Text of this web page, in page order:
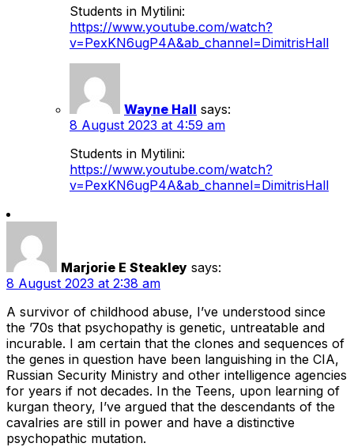
Students in Mytilini:
https://www.youtube.com/watch?
v=PexKN6ugP4A&ab_channel=DimitrisHall
Wayne Hall says:
8 August 2023 at 4:59 am
Students in Mytilini:
https://www.youtube.com/watch?
v=PexKN6ugP4A&ab_channel=DimitrisHall
Marjorie E Steakley says:
8 August 2023 at 2:38 am
A survivor of childhood abuse, I’ve understood since
the ’70s that psychopathy is genetic, untreatable and
incurable. I am certain that the clones and sequences of
the genes in question have been languishing in the CIA,
Russian Security Ministry and other intelligence agencies
for years if not decades. In the Teens, upon learning of
kurgan theory, I’ve argued that the descendants of the
cavalries are still in power and have a distinctive
psychopathic mutation.